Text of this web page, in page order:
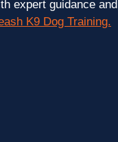
expert guidance and
K9 Dog Training.